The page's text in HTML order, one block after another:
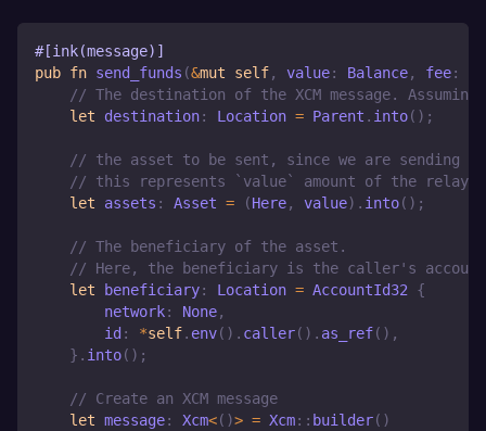
#[ink(message)]
pub fn send_funds (&mut self, value: Balance, fee:
// The destination of the XCM message.
let destination: Location = Parent . into( ) ;
// the asset to be sent, since we are sending
// this represents `value` amount of the relay
let assets : Asset = (Here, value) . into( ) ;
// The beneficiary of the asset.
// Here, the beneficiary is the caller's
let beneficiary: Location = AccountId32
{
        network
: None,
        id
: *self. env( ) . caller( ) . as_ref( ) ,
} . into( ) ;
// Create an XCM message
let message: Xcm<( )> = Xcm:: builder( )